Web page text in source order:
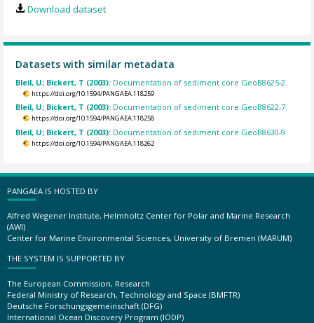
Download dataset
Datasets with similar metadata
Bleil, U; Bickert, T (2003): Documentation of sediment core GeoB8625-2.
https://doi.org/10.1594/PANGAEA.118259
Bleil, U; Bickert, T (2003): Documentation of sediment core GeoB8622-7.
https://doi.org/10.1594/PANGAEA.118258
Bleil, U; Bickert, T (2003): Documentation of sediment core GeoB8630-9.
https://doi.org/10.1594/PANGAEA.118262
PANGAEA IS HOSTED BY
Alfred Wegener Institute, Helmholtz Center for Polar and Marine Research
(AWI)
Center for Marine Environmental Sciences, University of Bremen (MARUM)
THE SYSTEM IS SUPPORTED BY
The European Commission, Research
Federal Ministry of Research, Technology and Space (BMFTR)
Deutsche Forschungsgemeinschaft (DFG)
International Ocean Discovery Program (IODP)